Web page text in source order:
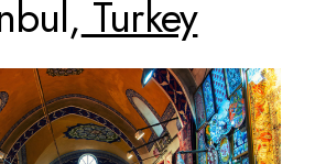
Turkey